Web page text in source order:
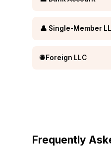
👤 Single-Member
🌐 Foreign LLC
Frequently